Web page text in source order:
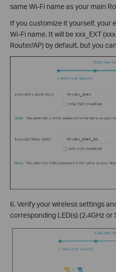
same Wi-Fi name as your main
If you customize it yourself, your
Wi-Fi name. It will be xxx_EXT
Router/AP) by default, but you
6. Verify your wireless settings
corresponding LED(s) (2.4GHz or